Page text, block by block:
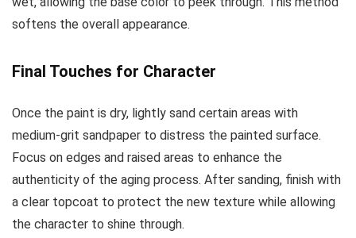
softens the overall appearance.
Final Touches for Character
Once the paint is dry, lightly sand certain areas with
medium-grit sandpaper to distress the painted surface.
Focus on edges and raised areas to enhance the
authenticity of the aging process. After sanding, finish with
a clear topcoat to protect the new texture while allowing
the character to shine through.